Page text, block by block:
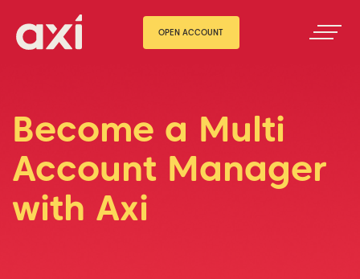
OPEN ACCOUNT
Become a Multi
Account Manager
with Axi